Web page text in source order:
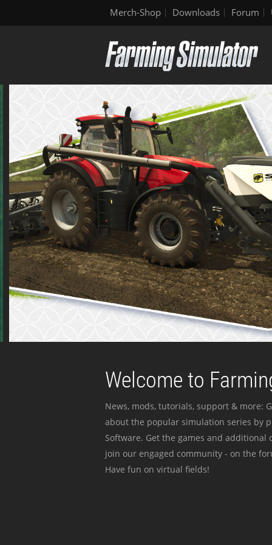
Merch-Shop Downloads Forum
Welcome to
News, mods, tutorials, support & more:
about the popular simulation series by
Software. Get the games and
join our engaged community - on the
Have fun on virtual fields!